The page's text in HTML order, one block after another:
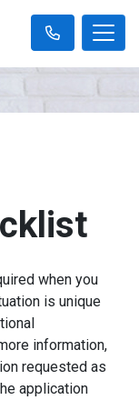
when you
is unique
information,
requested as
application